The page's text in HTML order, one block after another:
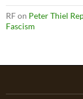
RFon Peter Thiel
Fascism